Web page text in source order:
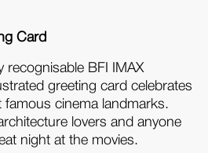
Card
recognisable BFI IMAX
greeting card celebrates
cinema landmarks.
lovers and anyone
night at the movies.